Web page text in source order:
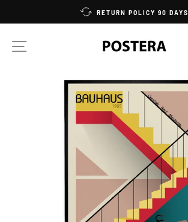
RETURN POLICY 90 DAYS
SITE NAVIGATION